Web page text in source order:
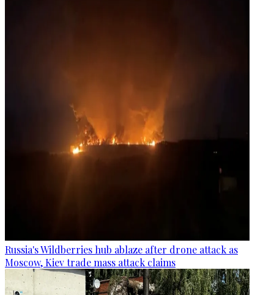
Russia's Wildberries hub ablaze after drone attack as
Moscow, Kiev trade mass attack claims